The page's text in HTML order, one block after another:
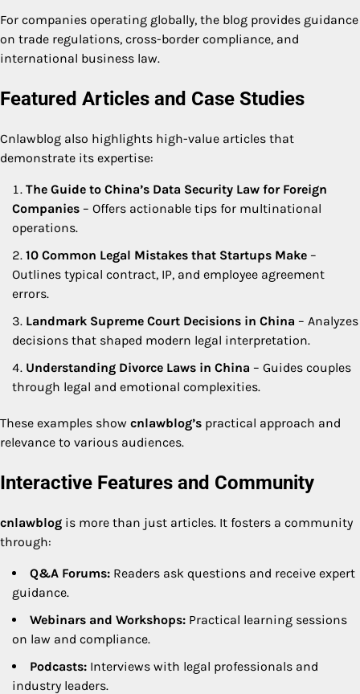
For companies operating globally, the blog provides guidance
on trade regulations, cross-border compliance, and
international business law.
Featured Articles and Case Studies
Cnlawblog also highlights high-value articles that
demonstrate its expertise:
The Guide to China’s Data Security Law for Foreign
Companies – Offers actionable tips for multinational
operations.
10 Common Legal Mistakes that Startups Make –
Outlines typical contract, IP, and employee agreement
errors.
Landmark Supreme Court Decisions in China – Analyzes
decisions that shaped modern legal interpretation.
Understanding Divorce Laws in China – Guides couples
through legal and emotional complexities.
These examples show cnlawblog’s practical approach and
relevance to various audiences.
Interactive Features and Community
cnlawblog is more than just articles. It fosters a community
through:
Q&A Forums: Readers ask questions and receive expert
guidance.
Webinars and Workshops: Practical learning sessions
on law and compliance.
Podcasts: Interviews with legal professionals and
industry leaders.